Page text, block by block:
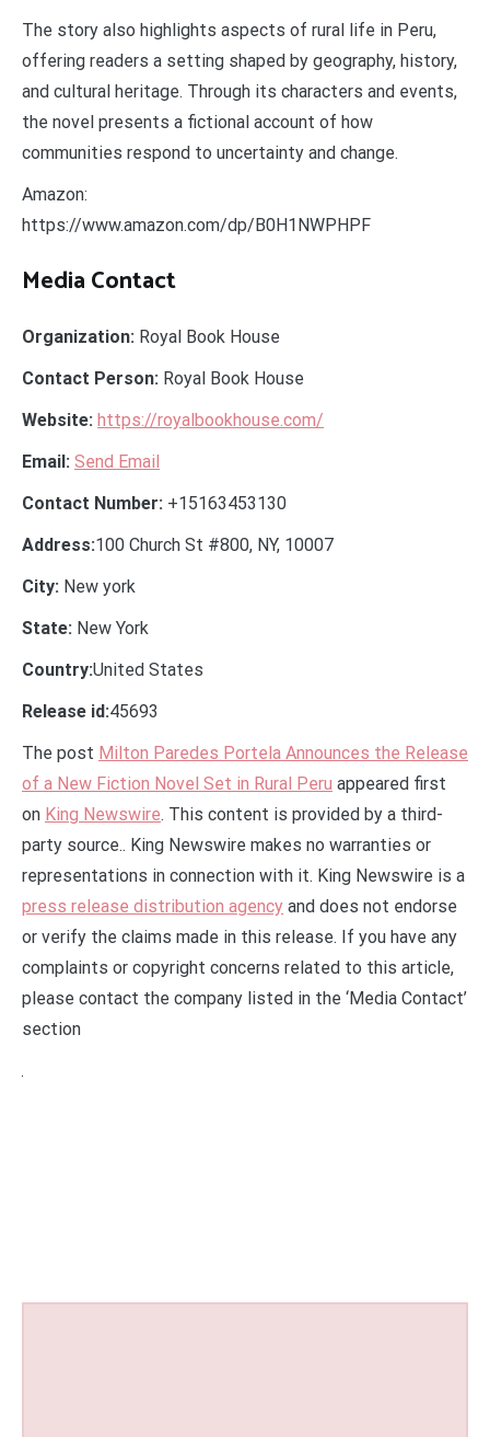
The story also highlights aspects of rural life in Peru,
offering readers a setting shaped by geography, history,
and cultural heritage. Through its characters and events,
the novel presents a fictional account of how
communities respond to uncertainty and change.
Amazon:
https://www.amazon.com/dp/B0H1NWPHPF
Media Contact
Organization: Royal Book House
Contact Person: Royal Book House
Website: https://royalbookhouse.com/
Email: Send Email
Contact Number: +15163453130
Address:100 Church St #800, NY, 10007
City: New york
State: New York
Country:United States
Release id:45693
The post Milton Paredes Portela Announces the Release
of a New Fiction Novel Set in Rural Peru appeared first
on King Newswire. This content is provided by a third-
party source.. King Newswire makes no warranties or
representations in connection with it. King Newswire is a
press release distribution agency and does not endorse
or verify the claims made in this release. If you have any
complaints or copyright concerns related to this article,
please contact the company listed in the ‘Media Contact’
section